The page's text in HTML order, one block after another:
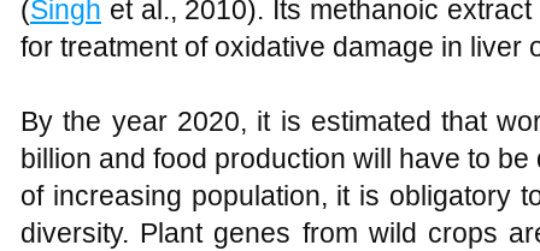
(Singh et al., 2010). Its methanoic
for treatment of oxidative damage in liver
By the year 2020, it is estimated that
billion and food production will have to
of increasing population, it is obligatory
diversity. Plant genes from wild crops